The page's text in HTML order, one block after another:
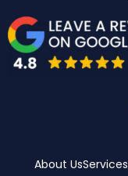
About UsServices